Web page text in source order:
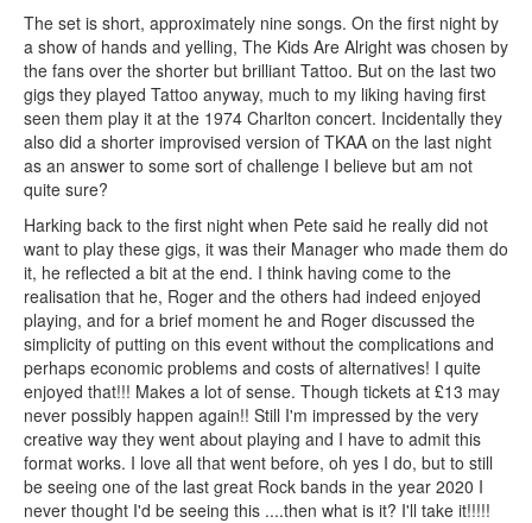
The set is short, approximately nine songs. On the first night by
a show of hands and yelling, The Kids Are Alright was chosen by
the fans over the shorter but brilliant Tattoo. But on the last two
gigs they played Tattoo anyway, much to my liking having first
seen them play it at the 1974 Charlton concert. Incidentally they
also did a shorter improvised version of TKAA on the last night
as an answer to some sort of challenge I believe but am not
quite sure?
Harking back to the first night when Pete said he really did not
want to play these gigs, it was their Manager who made them do
it, he reflected a bit at the end. I think having come to the
realisation that he, Roger and the others had indeed enjoyed
playing, and for a brief moment he and Roger discussed the
simplicity of putting on this event without the complications and
perhaps economic problems and costs of alternatives! I quite
enjoyed that!!! Makes a lot of sense. Though tickets at £13 may
never possibly happen again!! Still I'm impressed by the very
creative way they went about playing and I have to admit this
format works. I love all that went before, oh yes I do, but to still
be seeing one of the last great Rock bands in the year 2020 I
never thought I'd be seeing this ....then what is it? I'll take it!!!!!